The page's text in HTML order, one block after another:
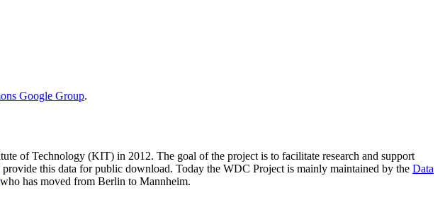
Google Group.
of Technology (KIT) in 2012. The goal of the project is to facilitate research and support
this data for public download. Today the WDC Project is mainly maintained by the Data
has moved from Berlin to Mannheim.